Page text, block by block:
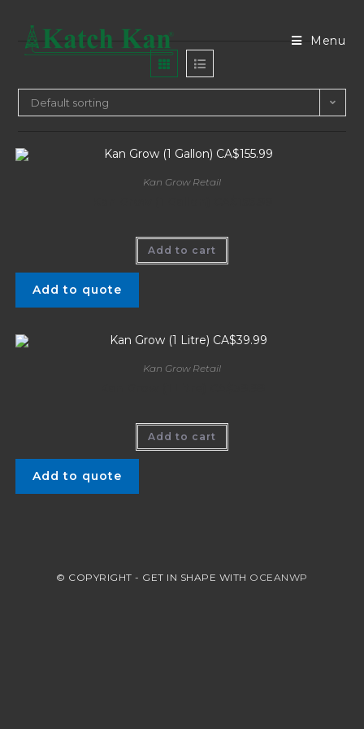
Menu
Default sorting
Kan Grow Retail
Add to cart
Add to quote
Kan Grow Retail
Add to cart
Add to quote
© COPYRIGHT - GET IN SHAPE WITH OCEANWP